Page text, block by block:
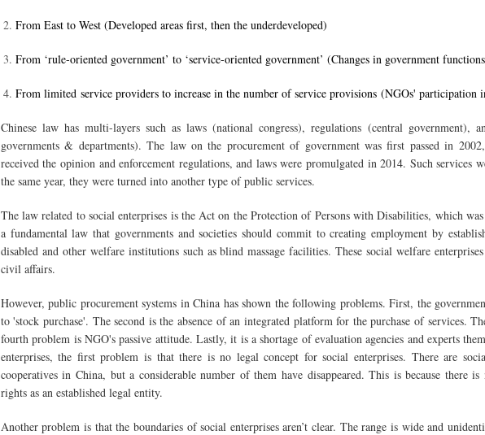
From East to West (Developed areas first, then the underdeveloped)
From ‘rule-oriented government’ to ‘service-oriented government’ (Changes in government
From limited service providers to increase in the number of service provisions (NGOs' participation
Chinese law has multi-layers such as laws (national congress), regulations (central government),
governments & departments). The law on the procurement of government was first passed in
received the opinion and enforcement regulations, and laws were promulgated in 2014. Such services
the same year, they were turned into another type of public services.
The law related to social enterprises is the Act on the Protection of Persons with Disabilities, which
a fundamental law that governments and societies should commit to creating employment by
disabled and other welfare institutions such as blind massage facilities. These social welfare
civil affairs.
However, public procurement systems in China has shown the following problems. First, the
to 'stock purchase'. The second is the absence of an integrated platform for the purchase of services.
fourth problem is NGO's passive attitude. Lastly, it is a shortage of evaluation agencies and experts
enterprises, the first problem is that there is no legal concept for social enterprises. There are
cooperatives in China, but a considerable number of them have disappeared. This is because there
rights as an established legal entity.
Another problem is that the boundaries of social enterprises aren’t clear. The range is wide and